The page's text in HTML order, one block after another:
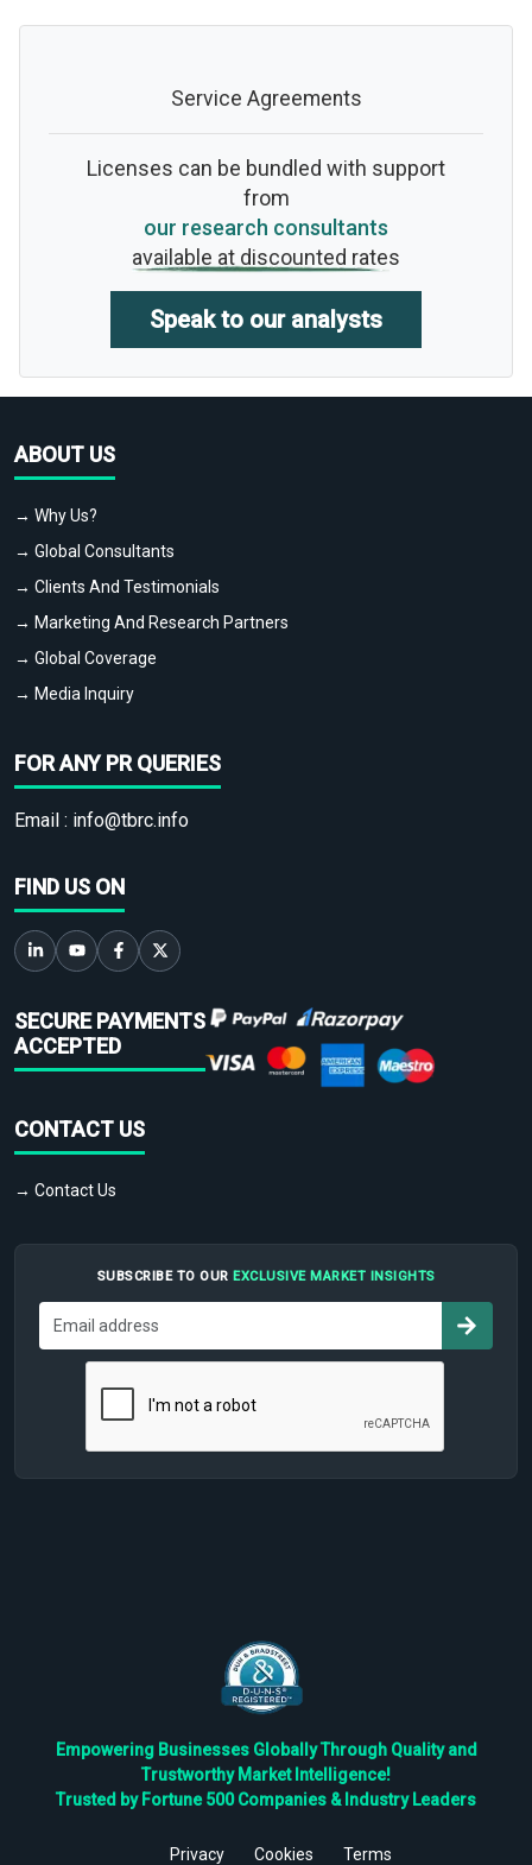
Service Agreements
Licenses can be bundled with support
from
our research consultants
available at discounted rates
Speak to our analysts
ABOUT US
→ Why Us?
→ Global Consultants
→ Clients And Testimonials
→ Marketing And Research Partners
→ Global Coverage
→ Media Inquiry
FOR ANY PR QUERIES
Email : info@tbrc.info
FIND US ON
SECURE PAYMENTS
ACCEPTED
CONTACT US
→ Contact Us
SUBSCRIBE TO OUR EXCLUSIVE MARKET INSIGHTS
Empowering Businesses Globally Through Quality and
Trustworthy Market Intelligence!
Trusted by Fortune 500 Companies & Industry Leaders
Privacy Cookies Terms